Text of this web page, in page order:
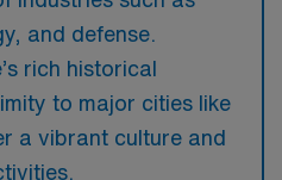
and defense.
rich historical
to major cities like
a vibrant culture and